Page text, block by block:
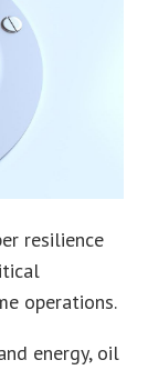
resilience
operations.
energy, oil